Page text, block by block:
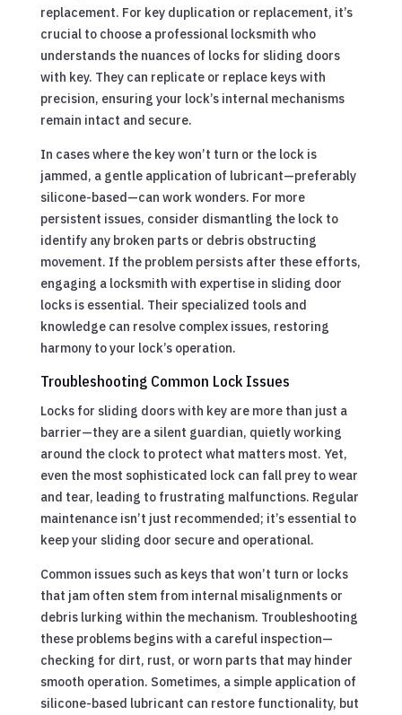
replacement. For key duplication or replacement, it’s
crucial to choose a professional locksmith who
understands the nuances of locks for sliding doors
with key. They can replicate or replace keys with
precision, ensuring your lock’s internal mechanisms
remain intact and secure.
In cases where the key won’t turn or the lock is
jammed, a gentle application of lubricant—preferably
silicone-based—can work wonders. For more
persistent issues, consider dismantling the lock to
identify any broken parts or debris obstructing
movement. If the problem persists after these efforts,
engaging a locksmith with expertise in sliding door
locks is essential. Their specialized tools and
knowledge can resolve complex issues, restoring
harmony to your lock’s operation.
Troubleshooting Common Lock Issues
Locks for sliding doors with key are more than just a
barrier—they are a silent guardian, quietly working
around the clock to protect what matters most. Yet,
even the most sophisticated lock can fall prey to wear
and tear, leading to frustrating malfunctions. Regular
maintenance isn’t just recommended; it’s essential to
keep your sliding door secure and operational.
Common issues such as keys that won’t turn or locks
that jam often stem from internal misalignments or
debris lurking within the mechanism. Troubleshooting
these problems begins with a careful inspection—
checking for dirt, rust, or worn parts that may hinder
smooth operation. Sometimes, a simple application of
silicone-based lubricant can restore functionality, but